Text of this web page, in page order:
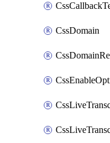
CssDomain